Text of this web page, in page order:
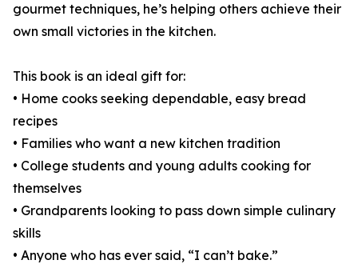
gourmet techniques, he’s helping others achieve their
own small victories in the kitchen.
This book is an ideal gift for:
• Home cooks seeking dependable, easy bread
recipes
• Families who want a new kitchen tradition
• College students and young adults cooking for
themselves
• Grandparents looking to pass down simple culinary
skills
• Anyone who has ever said, “I can’t bake.”